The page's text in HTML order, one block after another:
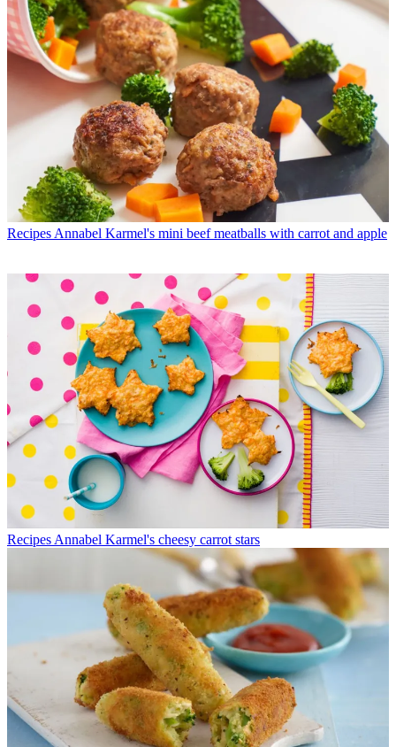
Recipes Annabel Karmel's mini beef meatballs with carrot and apple
Recipes Annabel Karmel's cheesy carrot stars